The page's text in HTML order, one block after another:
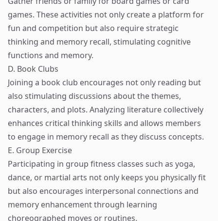
games. These activities not only create a platform for
fun and competition but also require strategic
thinking and memory recall, stimulating cognitive
functions and memory.
D. Book Clubs
Joining a book club encourages not only reading but
also stimulating discussions about the themes,
characters, and plots. Analyzing literature collectively
enhances critical thinking skills and allows members
to engage in memory recall as they discuss concepts.
E. Group Exercise
Participating in group fitness classes such as yoga,
dance, or martial arts not only keeps you physically fit
but also encourages interpersonal connections and
memory enhancement through learning
choreographed moves or routines.